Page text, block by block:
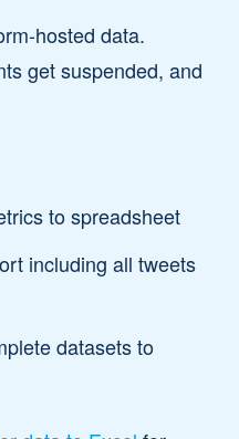
hosted data.
get suspended, and
to spreadsheet
including all tweets
datasets to